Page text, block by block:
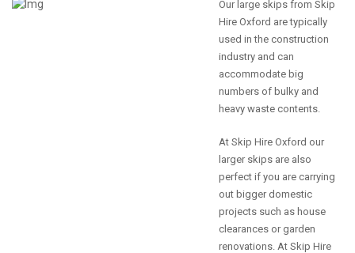
Our large skips from Skip
Hire Oxford are typically
used in the construction
industry and can
accommodate big
numbers of bulky and
heavy waste contents.
At Skip Hire Oxford our
larger skips are also
perfect if you are carrying
out bigger domestic
projects such as house
clearances or garden
renovations. At Skip Hire